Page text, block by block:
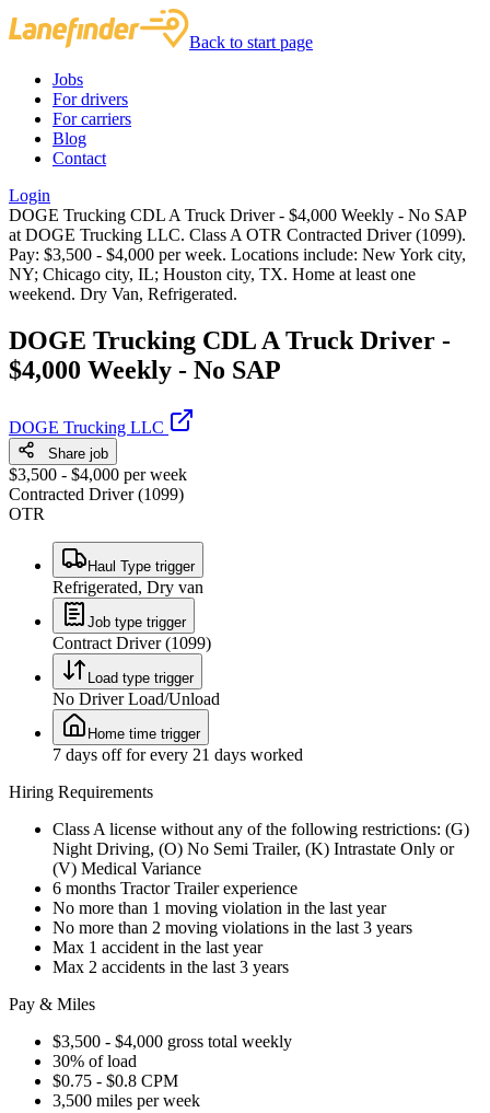
Back to start page
Jobs
For drivers
For carriers
Blog
Contact
Login
DOGE Trucking CDL A Truck Driver - $4,000 Weekly - No SAP
at DOGE Trucking LLC. Class A OTR Contracted Driver (1099).
Pay: $3,500 - $4,000 per week. Locations include: New York city,
NY; Chicago city, IL; Houston city, TX. Home at least one
weekend. Dry Van, Refrigerated.
DOGE Trucking CDL A Truck Driver -
$4,000 Weekly - No SAP
DOGE Trucking LLC
Share job
$3,500 - $4,000 per week
Contracted Driver (1099)
OTR
Haul Type trigger
Refrigerated, Dry van
Job type trigger
Contract Driver (1099)
Load type trigger
No Driver Load/Unload
Home time trigger
7 days off for every 21 days worked
Hiring Requirements
Class A license without any of the following restrictions: (G)
Night Driving, (O) No Semi Trailer, (K) Intrastate Only or
(V) Medical Variance
6 months Tractor Trailer experience
No more than 1 moving violation in the last year
No more than 2 moving violations in the last 3 years
Max 1 accident in the last year
Max 2 accidents in the last 3 years
Pay & Miles
$3,500 - $4,000 gross total weekly
30% of load
$0.75 - $0.8 CPM
3,500 miles per week